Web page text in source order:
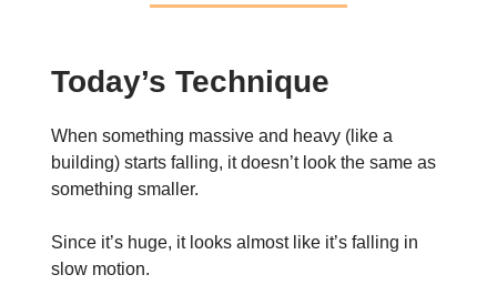
Today’s Technique
When something massive and heavy (like a
building) starts falling, it doesn’t look the same as
something smaller.
Since it’s huge, it looks almost like it’s falling in
slow motion.